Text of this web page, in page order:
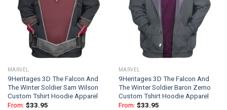
MARVEL
9Heritages 3D The Falcon And
The Winter Soldier Sam Wilson
Custom Tshirt Hoodie Apparel
From: $33.95
MARVEL
9Heritages 3D The Falcon And
The Winter Soldier Baron Zemo
Custom Tshirt Hoodie Apparel
From: $33.95